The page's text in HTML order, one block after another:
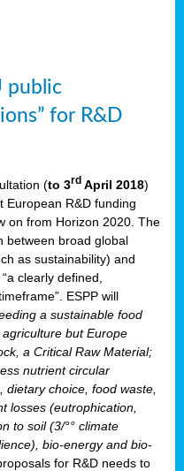
public
for R&D
(to 3rd April 2018)
European R&D funding
on from Horizon 2020. The
between broad global
as sustainability) and
clearly defined,
ESPP will
a sustainable food
but Europe
a Critical Raw Material;
nutrient circular
choice, food waste,
losses (eutrophication,
to soil (3/°° climate
bio-energy and bio-
for R&D needs to